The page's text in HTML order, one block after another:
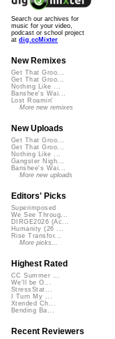
Search our archives for
music for your video,
podcast or school project
at dig.ccMixter
New Remixes
Get That Groo...
Get That Groo...
Nothing Like ...
Banshee's Wai...
Lost Roamin'
More new remixes
New Uploads
Get That Groo...
Get That Groo...
Nothing Like ...
Gangster Nigh...
Banshee's Wai...
More new uploads
Editors' Picks
Superimposed
We See Throug...
DIRGE2026 (Ac...
Humanity (26 ...
Rise Transfor...
More picks...
Highest Rated
CC Summer ...
We'll be O...
StressStat...
I Turn My ...
Xtended Ch...
Bending Ba...
Recent Reviewers